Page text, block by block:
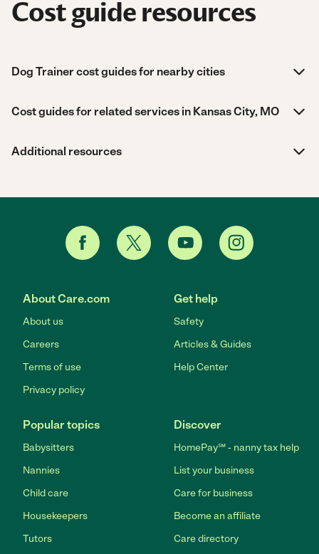
Cost guide resources
Dog Trainer cost guides for nearby cities
Cost guides for related services in Kansas City, MO
Additional resources
About Care.com
About us
Careers
Terms of use
Privacy policy
Get help
Safety
Articles & Guides
Help Center
Popular topics
Babysitters
Nannies
Child care
Housekeepers
Tutors
Discover
HomePay℠ - nanny tax help
List your business
Care for business
Become an affiliate
Care directory